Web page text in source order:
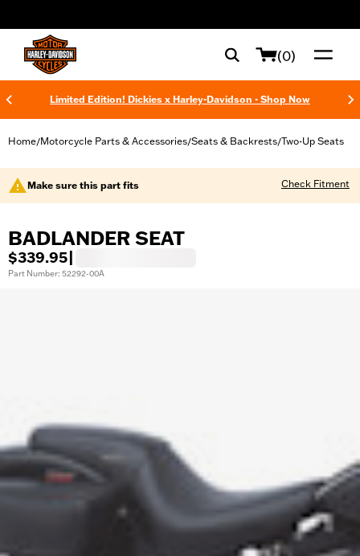
(0)
Limited Edition! Dickies x Harley-Davidson - Shop Now
Home/Motorcycle Parts & Accessories/Seats & Backrests/Two-Up Seats
Make sure this part fits Check Fitment
BADLANDER SEAT
$339.95
Part Number: 52292-00A